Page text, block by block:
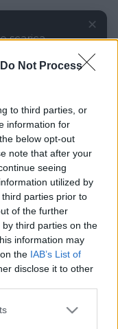
Do Not Process
to third parties, or
information for
below opt-out
note that after your
seeing
utilized by
parties prior to
of the further
third parties on the
information may
the IAB’s List of
disclose it to other
scarica
✕